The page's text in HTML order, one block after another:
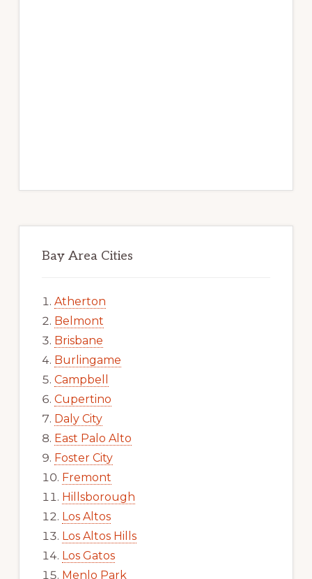
Bay Area Cities
Atherton
Belmont
Brisbane
Burlingame
Campbell
Cupertino
Daly City
East Palo Alto
Foster City
Fremont
Hillsborough
Los Altos
Los Altos Hills
Los Gatos
Menlo Park